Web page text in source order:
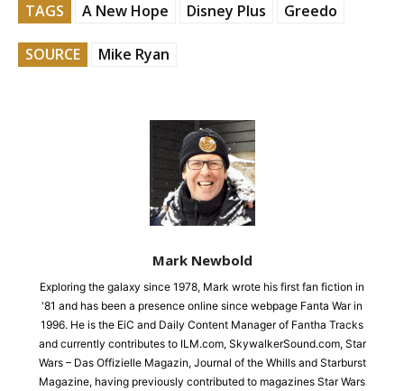
TAGS A New Hope Disney Plus Greedo
SOURCE Mike Ryan
Mark Newbold
Exploring the galaxy since 1978, Mark wrote his first fan fiction in
'81 and has been a presence online since webpage Fanta War in
1996. He is the EiC and Daily Content Manager of Fantha Tracks
and currently contributes to ILM.com, SkywalkerSound.com, Star
Wars – Das Offizielle Magazin, Journal of the Whills and Starburst
Magazine, having previously contributed to magazines Star Wars